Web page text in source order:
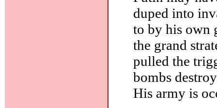
duped into
to by his own
the grand
pulled the
bombs
His army is